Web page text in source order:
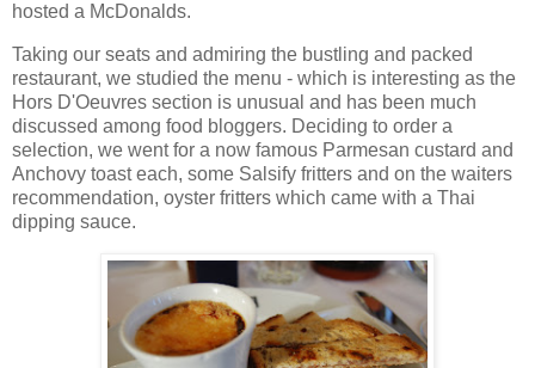
hosted a McDonalds.
Taking our seats and admiring the bustling and packed
restaurant, we studied the menu - which is interesting as the
Hors D'Oeuvres section is unusual and has been much
discussed among food bloggers. Deciding to order a
selection, we went for a now famous Parmesan custard and
Anchovy toast each, some Salsify fritters and on the waiters
recommendation, oyster fritters which came with a Thai
dipping sauce.